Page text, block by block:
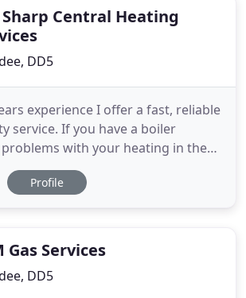
also undertake boiler
Sharp Central Heating
DD5
experience I offer a fast, reliable
service. If you have a boiler
with your heating in the
area then give me a call today.
a new boiler for me and I could
Profile
Gas Services
DD5